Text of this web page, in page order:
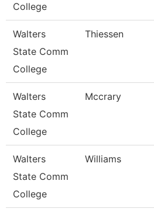
College
Walters
State Comm
College
Thiessen
Walters
State Comm
College
Mccrary
Walters
State Comm
College
Williams